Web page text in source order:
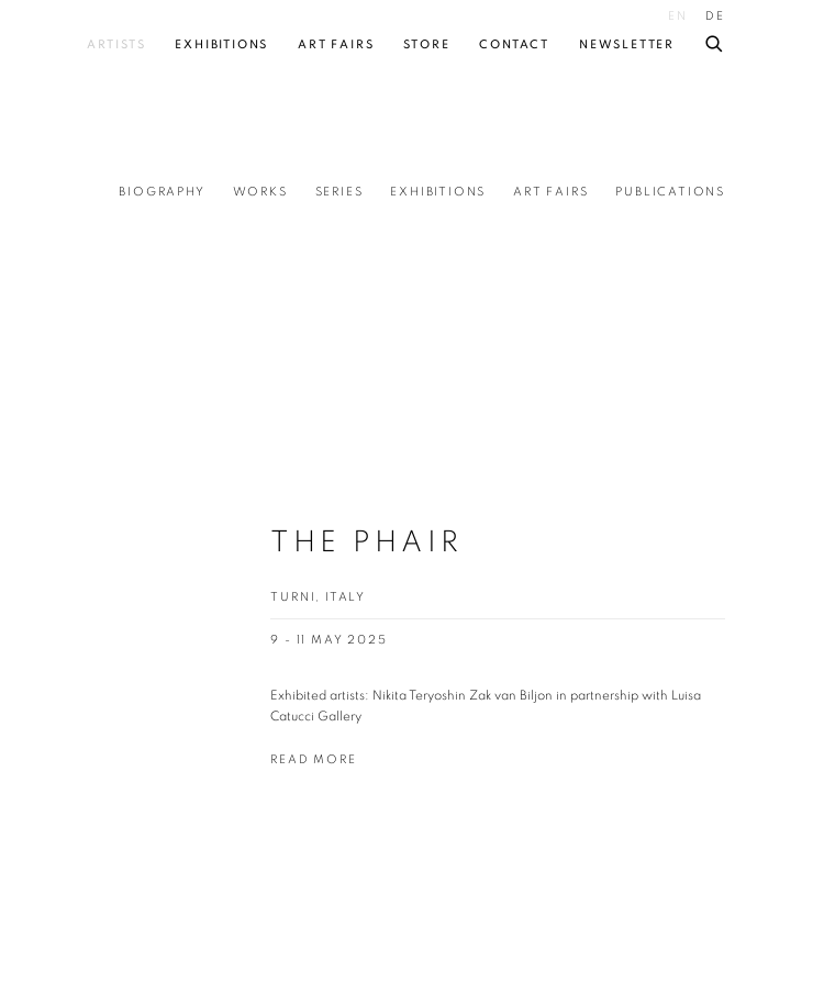
ARTISTS EXHIBITIONS ART FAIRS STORE CONTACT NEWSLETTER
EN DE
BIOGRAPHY WORKS SERIES EXHIBITIONS ART FAIRS PUBLICATIONS
THE PHAIR
TURNI, ITALY
9 - 11 MAY 2025
Exhibited artists: Nikita Teryoshin Zak van Biljon in partnership with Luisa
Catucci Gallery
READ MORE